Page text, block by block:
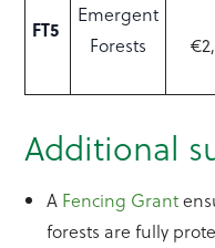
FT5
Emergent
Forests
Additional
A Fencing Grant
forests are fully